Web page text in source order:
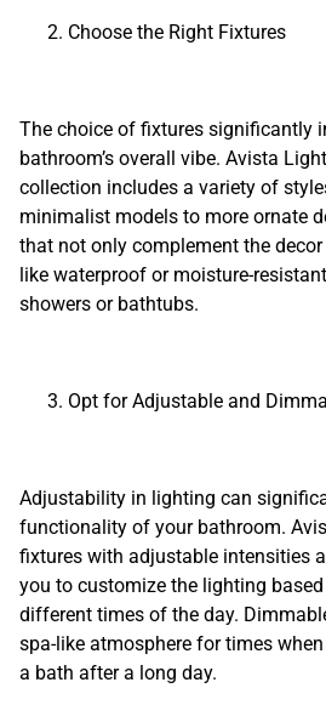
Choose the Right Fixtures
The choice of fixtures significantly
bathroom’s overall vibe. Avista
collection includes a variety of
minimalist models to more ornate
that not only complement the
like waterproof or moisture-
showers or bathtubs.
Opt for Adjustable and
Adjustability in lighting can
functionality of your bathroom.
fixtures with adjustable intensities
you to customize the lighting
different times of the day.
spa-like atmosphere for times
a bath after a long day.